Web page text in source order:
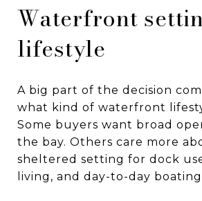
Waterfront
lifestyle
A big part of the decision
what kind of waterfront
Some buyers want broad
the bay. Others care more
sheltered setting for dock
living, and day-to-day